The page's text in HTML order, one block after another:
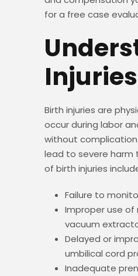
for a free case
Injuries
Birth injuries are
occur during labor
without
lead to severe harm
of birth injuries
Failure to
Improper use
vacuum
Delayed or
umbilical cord
Inadequate